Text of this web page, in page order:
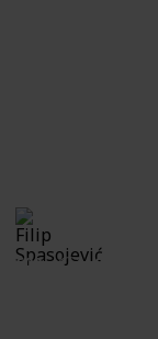
600 0